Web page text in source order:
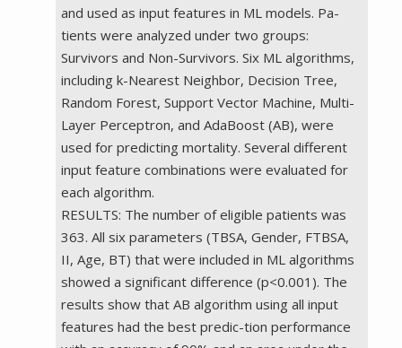
and used as input features in ML models. Pa-
tients were analyzed under two groups:
Survivors and Non-Survivors. Six ML algorithms,
including k-Nearest Neighbor, Decision Tree,
Random Forest, Support Vector Machine, Multi-
Layer Perceptron, and AdaBoost (AB), were
used for predicting mortality. Several different
input feature combinations were evaluated for
each algorithm.
RESULTS: The number of eligible patients was
363. All six parameters (TBSA, Gender, FTBSA,
II, Age, BT) that were included in ML algorithms
showed a significant difference (p<0.001). The
results show that AB algorithm using all input
features had the best predic-tion performance